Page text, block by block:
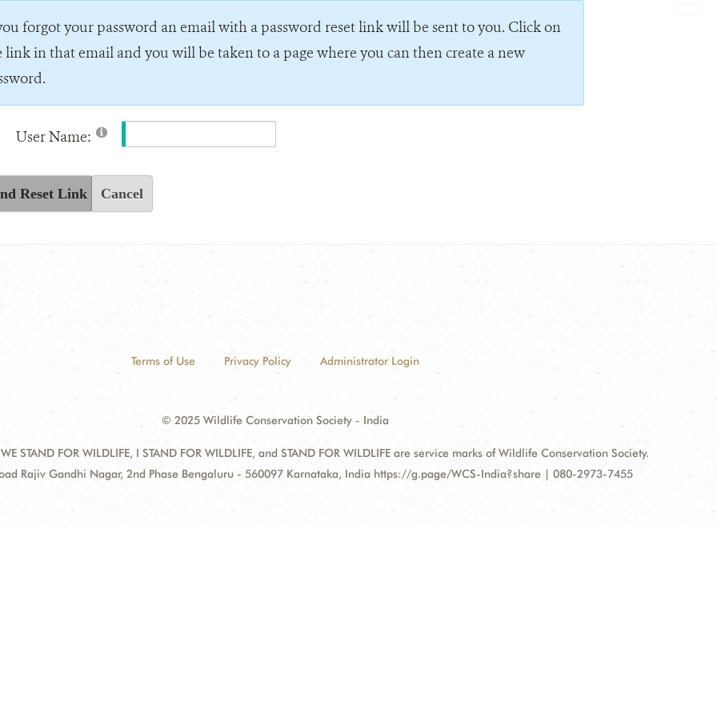
forgot your password an email with a password reset link will be sent to you. Click on
link in that email and you will be taken to a page where you can then create a new
User Name:
Reset Link Cancel
Terms of Use Privacy Policy Administrator Login
© 2025 Wildlife Conservation Society - India
STAND FOR WILDLIFE, I STAND FOR WILDLIFE, and STAND FOR WILDLIFE are service marks of Wildlife Conservation Society.
Rajiv Gandhi Nagar, 2nd Phase Bengaluru - 560097 Karnataka, India https://g.page/WCS-India?share | 080-2973-7455